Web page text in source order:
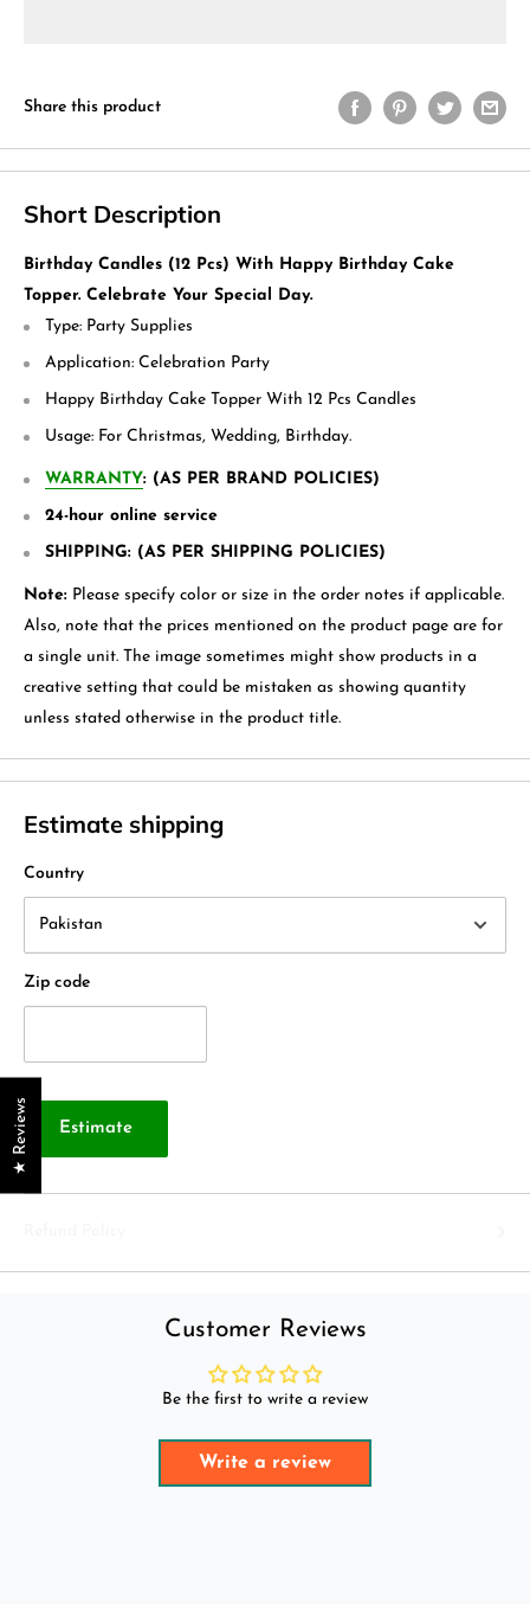
Share this product
Short Description
Birthday Candles (12 Pcs) With Happy Birthday Cake
Topper. Celebrate Your Special Day.
Type: Party Supplies
Application: Celebration Party
Happy Birthday Cake Topper With 12 Pcs Candles
Usage: For Christmas, Wedding, Birthday.
WARRANTY: (AS PER BRAND POLICIES)
24-hour online service
SHIPPING: (AS PER SHIPPING POLICIES)
Note: Please specify color or size in the order notes if applicable.
Also, note that the prices mentioned on the product page are for
a single unit. The image sometimes might show products in a
creative setting that could be mistaken as showing quantity
unless stated otherwise in the product title.
Estimate shipping
Country
Zip code
Estimate
Customer Reviews
Be the first to write a review
Write a review
★ Reviews